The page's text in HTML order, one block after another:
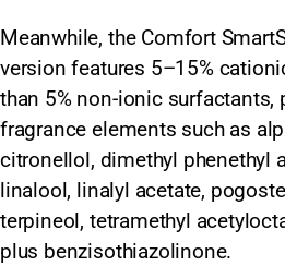
Meanwhile, the Comfort
version features 5–15%
than 5% non-ionic surfactants,
fragrance elements such as
citronellol, dimethyl phenethyl
linalool, linalyl acetate,
terpineol, tetramethyl
plus benzisothiazolinone.